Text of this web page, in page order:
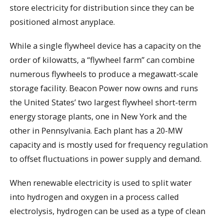
store electricity for distribution since they can be
positioned almost anyplace.
While a single flywheel device has a capacity on the
order of kilowatts, a “flywheel farm” can combine
numerous flywheels to produce a megawatt-scale
storage facility. Beacon Power now owns and runs
the United States’ two largest flywheel short-term
energy storage plants, one in New York and the
other in Pennsylvania. Each plant has a 20-MW
capacity and is mostly used for frequency regulation
to offset fluctuations in power supply and demand.
When renewable electricity is used to split water
into hydrogen and oxygen in a process called
electrolysis, hydrogen can be used as a type of clean